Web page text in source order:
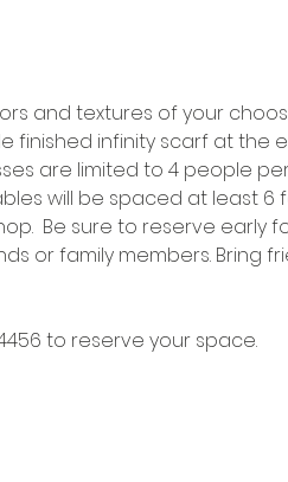
and textures of your
infinity scarf at the
are limited to 4 people
will be spaced at least 6
Be sure to reserve early
or family members. Bring
to reserve your space.